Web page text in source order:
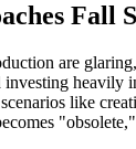
Fall
are
investing
like